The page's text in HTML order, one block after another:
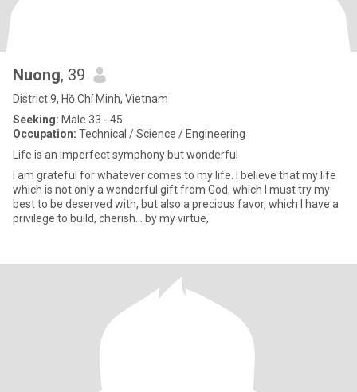
Nuong, 39
District 9, Hồ Chí Minh, Vietnam
Seeking: Male 33 - 45
Occupation: Technical / Science / Engineering
Life is an imperfect symphony but wonderful
I am grateful for whatever comes to my life. I believe that my life
which is not only a wonderful gift from God, which I must try my
best to be deserved with, but also a precious favor, which I have a
privilege to build, cherish... by my virtue,